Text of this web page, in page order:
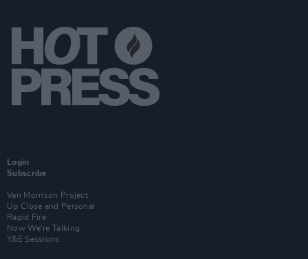
Login
Subscribe
Van Morrison Project
Up Close and Personal
Rapid Fire
Now We’re Talking
Y&E Sessions